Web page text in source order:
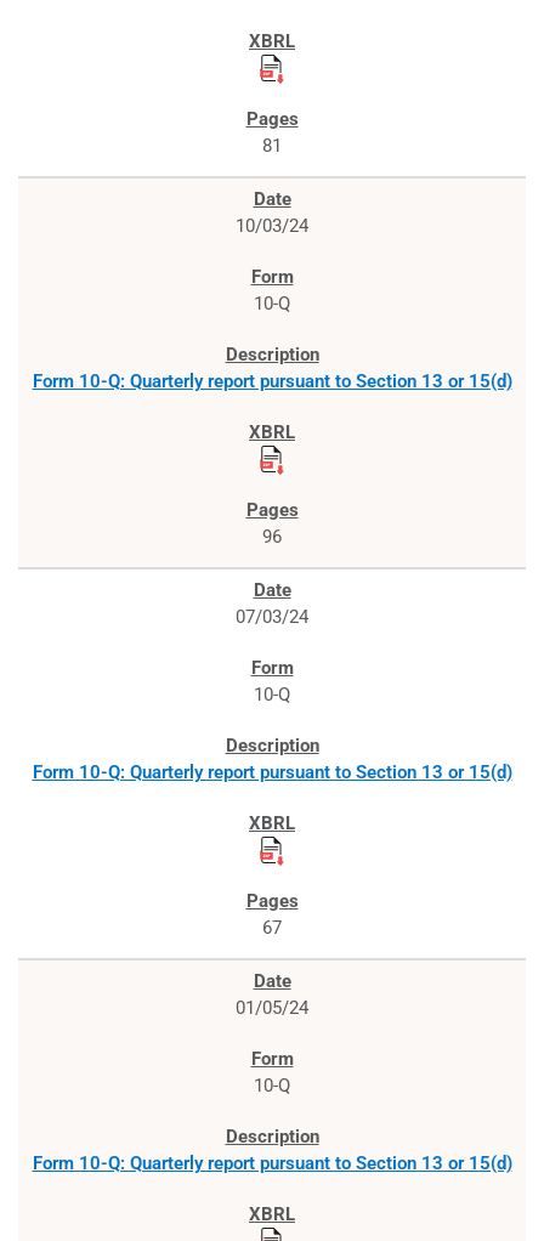
81
10/03/24
10-Q
Form 10-Q: Quarterly report pursuant to Section 13 or 15(d)
96
07/03/24
10-Q
Form 10-Q: Quarterly report pursuant to Section 13 or 15(d)
67
01/05/24
10-Q
Form 10-Q: Quarterly report pursuant to Section 13 or 15(d)